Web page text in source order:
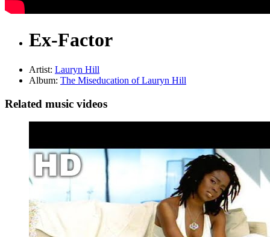
Ex-Factor
Artist: Lauryn Hill
Album: The Miseducation of Lauryn Hill
Related music videos